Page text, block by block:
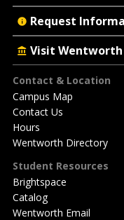
Footer
Contact & Location
Campus Map
Contact Us
Hours
Wentworth Directory
Student Resources
Brightspace
Catalog
Wentworth Email
Request
Visit Wentworth